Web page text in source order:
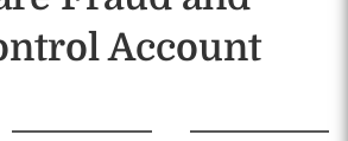
Account